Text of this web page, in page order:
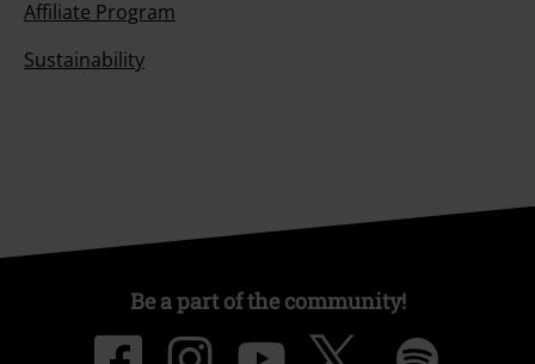
Affiliate Program
Sustainability
Be a part of the community!